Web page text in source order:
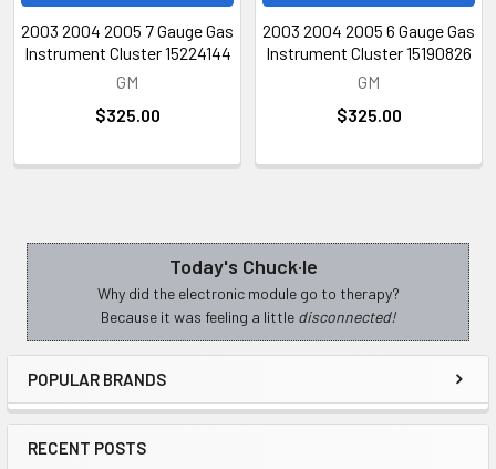
Sidebar Today's Chuck·le
Why did the electronic module go to therapy?
Because it was feeling a little disconnected!
POPULAR BRANDS
RECENT POSTS
2003 2004 2005 7 Gauge Gas
Instrument Cluster 15224144
GM
$325.00
2003 2004 2005 6 Gauge Gas
Instrument Cluster 15190826
GM
$325.00